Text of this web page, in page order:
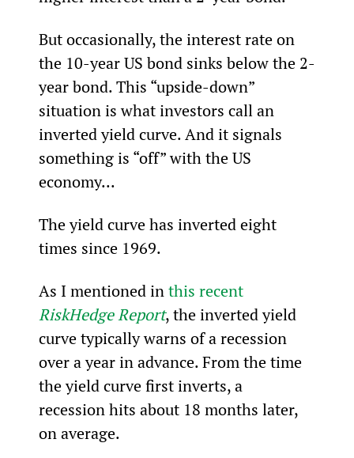
But occasionally, the interest rate on
the 10-year US bond sinks below the 2-
year bond. This “upside-down”
situation is what investors call an
inverted yield curve. And it signals
something is “off” with the US
economy...
The yield curve has inverted eight
times since 1969.
As I mentioned in this recent
RiskHedge Report, the inverted yield
curve typically warns of a recession
over a year in advance. From the time
the yield curve first inverts, a
recession hits about 18 months later,
on average.